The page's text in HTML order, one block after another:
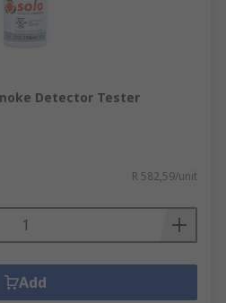
Detector Tester
R 582,59/unit
Add